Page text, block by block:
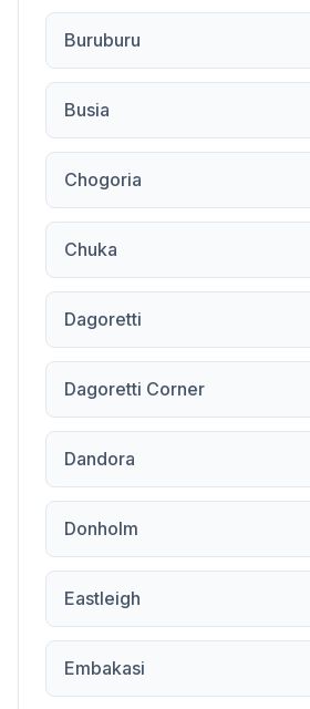
Buruburu
Busia
Chogoria
Chuka
Dagoretti
Dagoretti Corner
Dandora
Donholm
Eastleigh
Embakasi